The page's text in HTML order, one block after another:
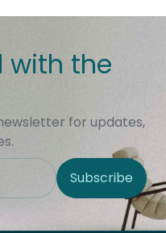
with the
for updates,
the form
Subscribe